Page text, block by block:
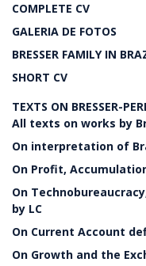
COMPLETE CV
GALERIA DE FOTOS
BRESSER FAMILY IN
SHORT CV
TEXTS ON BRESSER-
All texts on works by
On interpretation of
On Profit,
On
by LC
On Current Account
On Growth and the